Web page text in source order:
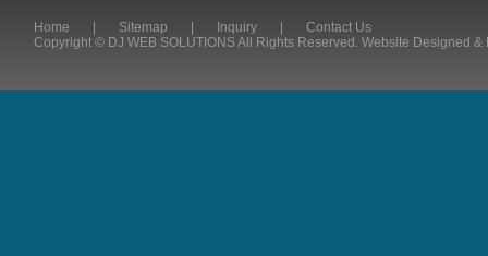
Home Sitemap Inquiry
Contact Us
Copyright © DJ WEB SOLUTIONS All Rights Reserved. Website Designed